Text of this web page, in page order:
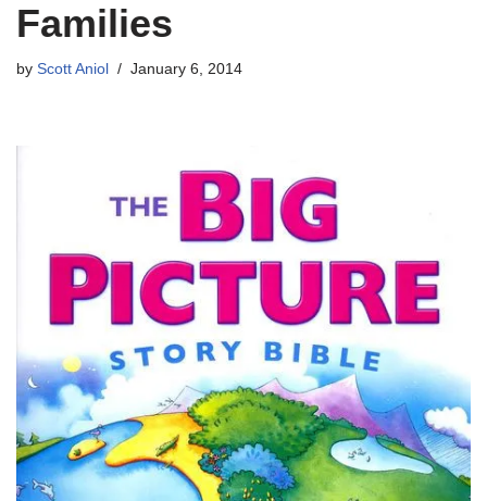
Families
by Scott Aniol January 6, 2014